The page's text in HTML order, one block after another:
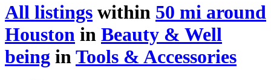
All listings within 50 mi around
Houston in Beauty & Well
being in Tools & Accessories